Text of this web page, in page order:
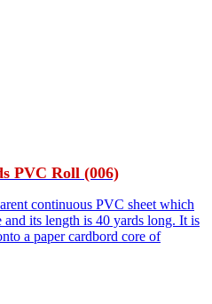
PVC Roll (006)
continuous PVC sheet which
its length is 40 yards long. It is
a paper cardbord core of